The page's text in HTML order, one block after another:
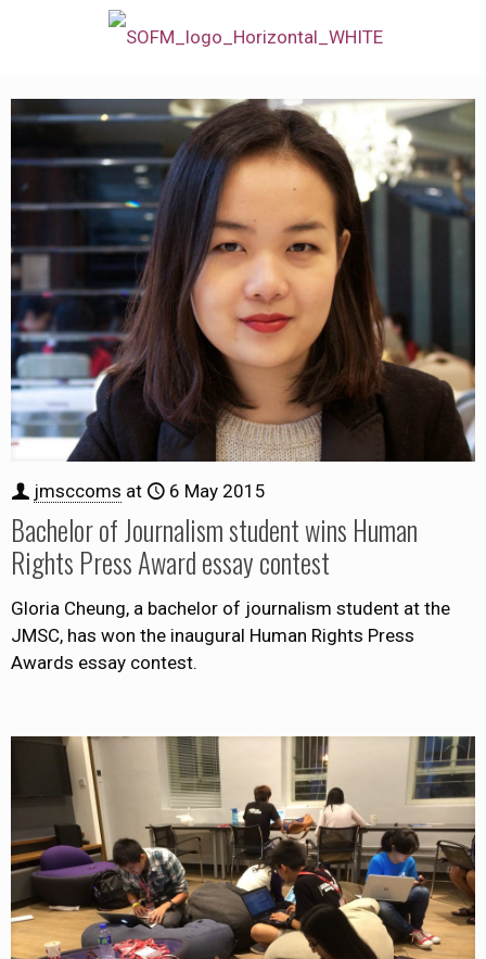
jmsccoms at 6 May 2015
Bachelor of Journalism student wins Human
Rights Press Award essay contest
Gloria Cheung, a bachelor of journalism student at the
JMSC, has won the inaugural Human Rights Press
Awards essay contest.